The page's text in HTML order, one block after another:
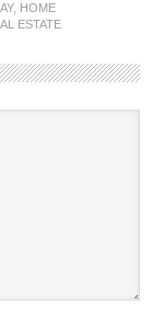
, HOME
ESTATE